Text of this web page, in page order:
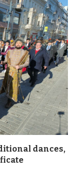
dances,